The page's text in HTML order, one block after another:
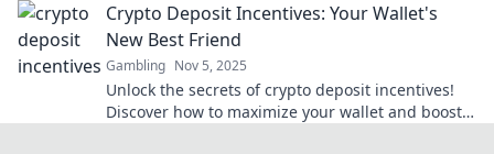
Crypto Deposit Incentives: Your Wallet's
New Best Friend
Gambling Nov 5, 2025
Unlock the secrets of crypto deposit incentives!
Discover how to maximize your wallet and boost